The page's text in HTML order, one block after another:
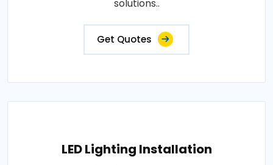
solutions..
Get Quotes
LED Lighting Installation